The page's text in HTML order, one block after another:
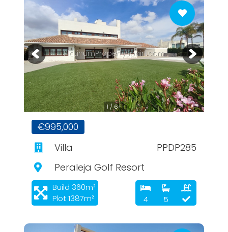
1 / 6+
PlatinumPropertySpain.com
€995,000
Villa
PPDP285
Peraleja Golf Resort
Build 360m²
Plot 1387m²
4 5